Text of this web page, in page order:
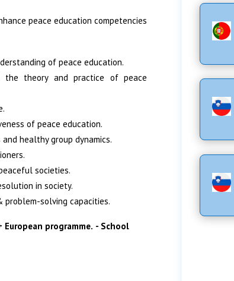
peace education competencies
of peace education.
theory and practice of peace
of peace education.
healthy group dynamics.
societies.
in society.
solving capacities.
programme. - School